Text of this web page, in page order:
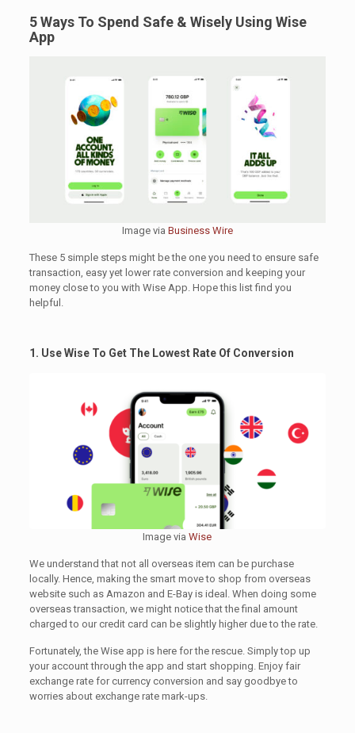
5 Ways To Spend Safe & Wisely Using Wise
App
Image via Business Wire
These 5 simple steps might be the one you need to ensure safe
transaction, easy yet lower rate conversion and keeping your
money close to you with Wise App. Hope this list find you
helpful.
1. Use Wise To Get The Lowest Rate Of Conversion
Image viaWise
We understand that not all overseas item can be purchase
locally. Hence, making the smart move to shop from overseas
website such as Amazon and E-Bay is ideal. When doing some
overseas transaction, we might notice that the final amount
charged to our credit card can be slightly higher due to the rate.
Fortunately, the Wise app is here for the rescue. Simply top up
your account through the app and start shopping. Enjoy fair
exchange rate for currency conversion and say goodbye to
worries about exchange rate mark-ups.